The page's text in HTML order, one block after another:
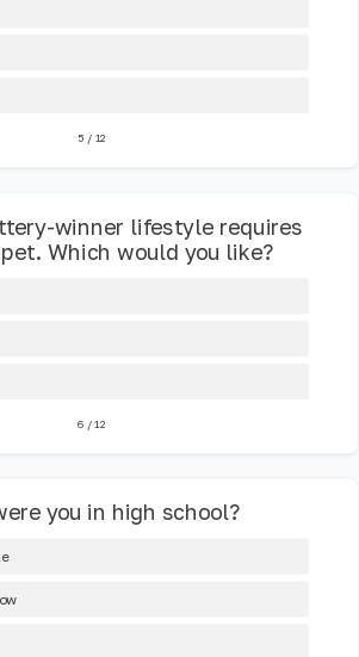
5 / 12
winner lifestyle requires
Which would you like?
6 /12
you in high school?